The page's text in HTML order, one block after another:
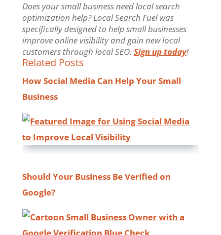
Does your small business need local search
optimization help? Local Search Fuel was
specifically designed to help small businesses
improve online visibility and gain new local
customers through local SEO. Sign up today!
Related Posts
How Social Media Can Help Your Small
Business
Should Your Business Be Verified on
Google?